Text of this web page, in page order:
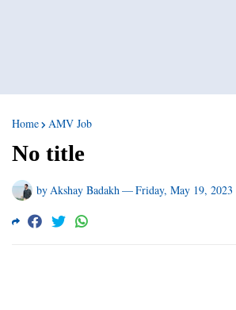
Home AMV Job
No title
byAkshay Badakh—Friday, May 19, 2023